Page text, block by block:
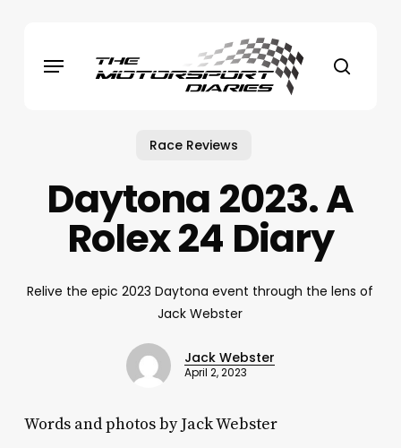
content
Menu
Race Reviews
Daytona 2023. A
Rolex 24 Diary
Relive the epic 2023 Daytona event through the lens of
Jack Webster
Jack Webster
April 2, 2023
Words and photos by Jack Webster